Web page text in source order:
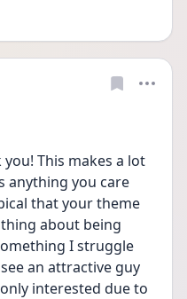
This makes a lot
anything you care
that your theme
about being
I struggle
an attractive guy
interested due to